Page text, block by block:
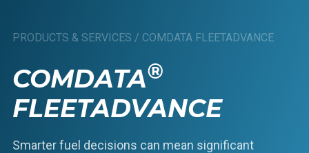
PRODUCTS & SERVICES / COMDATA FLEETADVANCE
COMDATA®
FLEETADVANCE
Smarter fuel decisions can mean significant